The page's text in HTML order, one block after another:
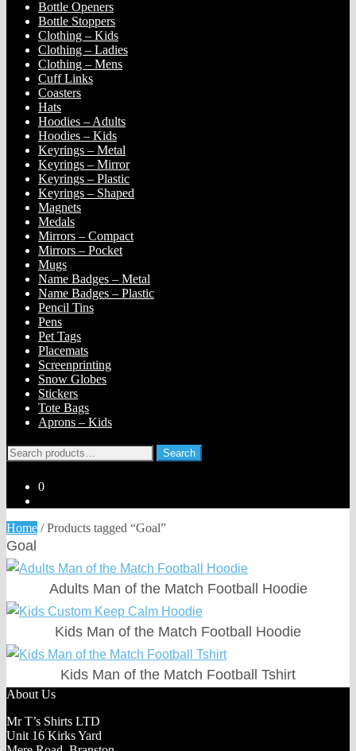
Bottle Openers
Bottle Stoppers
Clothing – Kids
Clothing – Ladies
Clothing – Mens
Cuff Links
Coasters
Hats
Hoodies – Adults
Hoodies – Kids
Keyrings – Metal
Keyrings – Mirror
Keyrings – Plastic
Keyrings – Shaped
Magnets
Medals
Mirrors – Compact
Mirrors – Pocket
Mugs
Name Badges – Metal
Name Badges – Plastic
Pencil Tins
Pens
Pet Tags
Placemats
Screenprinting
Snow Globes
Stickers
Tote Bags
Aprons – Kids
Search
Search
0
Home /Products tagged “Goal”
Goal
Adults Man of the Match Football Hoodie
Kids Man of the Match Football Hoodie
Kids Man of the Match Football Tshirt
About Us
Mr T’s Shirts LTD
Unit 16 Kirks Yard